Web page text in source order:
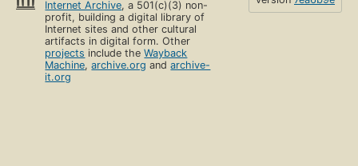
Internet Archive, a 501(c)(3) non-
profit, building a digital library of
Internet sites and other cultural
artifacts in digital form. Other
projects include theWayback
Machine,archive.org andarchive-
it.org